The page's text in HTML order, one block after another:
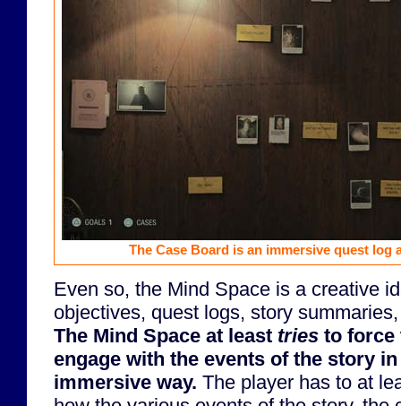
The Case Board is an immersive quest log
Even so, the Mind Space is a creative
objectives, quest logs, story
The Mind Space at least tries to force
engage with the events of the story
immersive way. The player has to at